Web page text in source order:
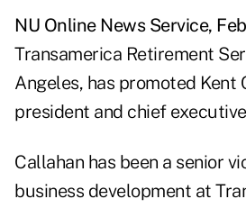
NU Online News Service,
Transamerica Retirement
Angeles, has promoted Kent
president and chief
Callahan has been a senior
business development at